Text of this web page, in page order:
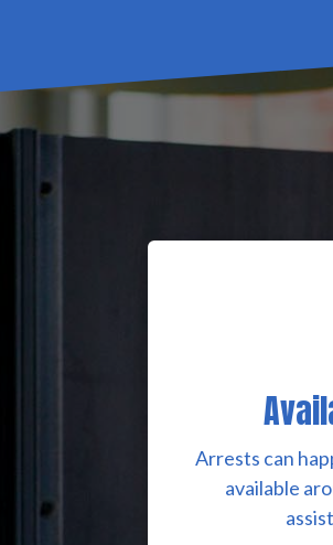
Arrests can
available